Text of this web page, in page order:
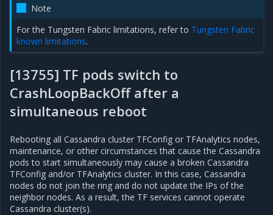
Note
For the Tungsten Fabric limitations, refer to Tungsten Fabric
known limitations.
[13755] TF pods switch to
CrashLoopBackOff after a
simultaneous reboot
Rebooting all Cassandra cluster TFConfig or TFAnalytics nodes,
maintenance, or other circumstances that cause the Cassandra
pods to start simultaneously may cause a broken Cassandra
TFConfig and/or TFAnalytics cluster. In this case, Cassandra
nodes do not join the ring and do not update the IPs of the
neighbor nodes. As a result, the TF services cannot operate
Cassandra cluster(s).